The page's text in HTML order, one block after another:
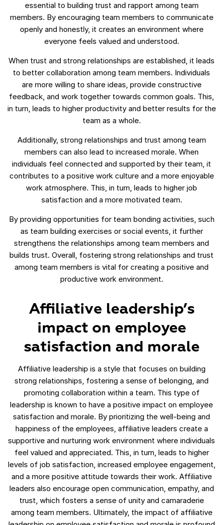
essential to building trust and rapport among team
members. By encouraging team members to communicate
openly and honestly, it creates an environment where
everyone feels valued and understood.
When trust and strong relationships are established, it leads
to better collaboration among team members. Individuals
are more willing to share ideas, provide constructive
feedback, and work together towards common goals. This,
in turn, leads to higher productivity and better results for the
team as a whole.
Additionally, strong relationships and trust among team
members can also lead to increased morale. When
individuals feel connected and supported by their team, it
contributes to a positive work culture and a more enjoyable
work atmosphere. This, in turn, leads to higher job
satisfaction and a more motivated team.
By providing opportunities for team bonding activities, such
as team building exercises or social events, it further
strengthens the relationships among team members and
builds trust. Overall, fostering strong relationships and trust
among team members is vital for creating a positive and
productive work environment.
Affiliative leadership’s
impact on employee
satisfaction and morale
Affiliative leadership is a style that focuses on building
strong relationships, fostering a sense of belonging, and
promoting collaboration within a team. This type of
leadership is known to have a positive impact on employee
satisfaction and morale. By prioritizing the well-being and
happiness of the employees, affiliative leaders create a
supportive and nurturing work environment where individuals
feel valued and appreciated. This, in turn, leads to higher
levels of job satisfaction, increased employee engagement,
and a more positive attitude towards their work. Affiliative
leaders also encourage open communication, empathy, and
trust, which fosters a sense of unity and camaraderie
among team members. Ultimately, the impact of affiliative